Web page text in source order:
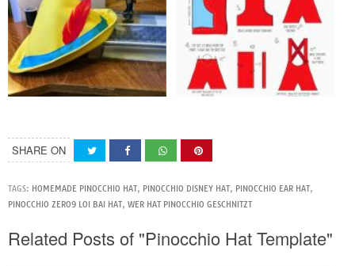
SHARE ON
TAGS: HOMEMADE PINOCCHIO HAT, PINOCCHIO DISNEY HAT, PINOCCHIO EAR HAT,
PINOCCHIO ZERO9 LOI BAI HAT, WER HAT PINOCCHIO GESCHNITZT
Related Posts of "Pinocchio Hat Template"